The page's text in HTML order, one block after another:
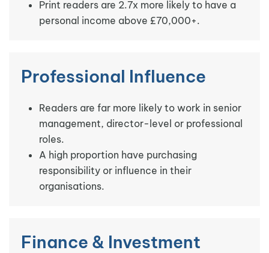
Print readers are 2.7x more likely to have a
personal income above £70,000+.
Professional Influence
Readers are far more likely to work in senior
management, director-level or professional
roles.
A high proportion have purchasing
responsibility or influence in their
organisations.
Finance & Investment